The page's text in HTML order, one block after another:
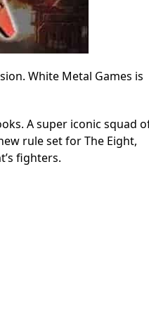
White Metal Games is
A super iconic squad
rule set for The Eight,
fighters.